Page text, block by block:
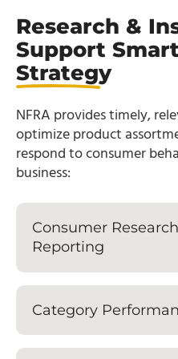
Research &
Support
Strategy
NFRA provides timely,
optimize product
respond to consumer
business:
Consumer
Reporting
Category